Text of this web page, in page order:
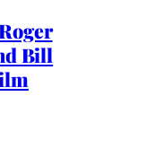
Bill